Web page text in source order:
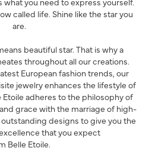
called life. Shine like the star you
are.
beautiful star. That is why a
throughout all our creations.
European fashion trends, our
jewelry enhances the lifestyle of
adheres to the philosophy of
grace with the marriage of high-
designs to give you the
that you expect
Belle Etoile.